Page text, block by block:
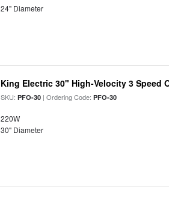
24" Diameter
King Electric 30" High-Velocity 3 Speed
SKU:PFO-30 | Ordering Code:PFO-30
220W
30" Diameter